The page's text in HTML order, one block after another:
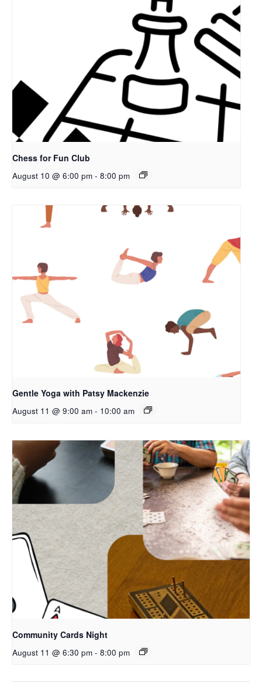
Chess for Fun Club
August 10 @ 6:00 pm - 8:00 pm
Gentle Yoga with Patsy Mackenzie
August 11 @ 9:00 am - 10:00 am
Community Cards Night
August 11 @ 6:30 pm - 8:00 pm